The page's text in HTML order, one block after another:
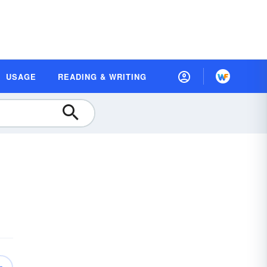
USAGE READING & WRITING